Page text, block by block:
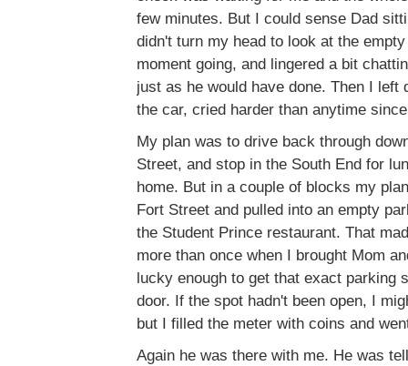
few minutes. But I could sense Dad
didn't turn my head to look at the
moment going, and lingered a bit
just as he would have done. Then I left
the car, cried harder than anytime
My plan was to drive back through
Street, and stop in the South End for
home. But in a couple of blocks my
Fort Street and pulled into an empty
the Student Prince restaurant. That
more than once when I brought Mom
lucky enough to get that exact parking
door. If the spot hadn't been open, I
but I filled the meter with coins and
Again he was there with me. He was